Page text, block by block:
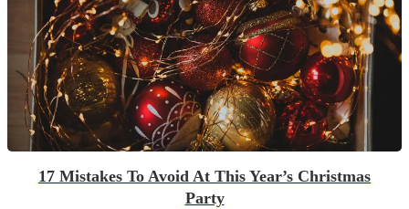
17 Mistakes To Avoid At This Year’s Christmas
Party